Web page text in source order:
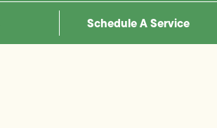
Schedule A Service